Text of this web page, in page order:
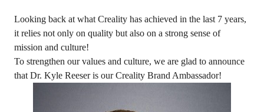
Looking back at what Creality has achieved in the last 7 years,
it relies not only on quality but also on a strong sense of
mission and culture!
To strengthen our values and culture, we are glad to announce
that Dr. Kyle Reeser is our Creality Brand Ambassador!